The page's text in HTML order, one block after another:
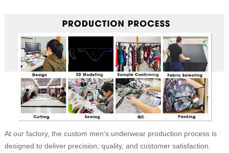
At our factory, the custom men's underwear production process is
designed to deliver precision, quality, and customer satisfaction.